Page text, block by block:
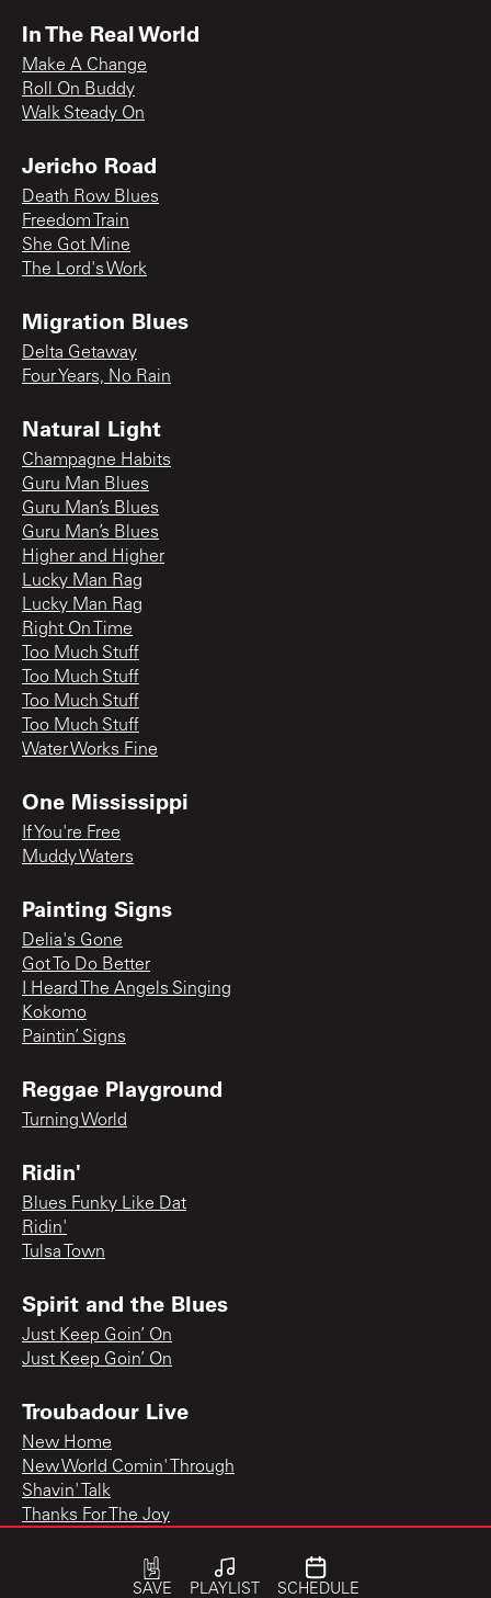
In The Real World
Make A Change
Roll On Buddy
Walk Steady On
Jericho Road
Death Row Blues
Freedom Train
She Got Mine
The Lord's Work
Migration Blues
Delta Getaway
Four Years, No Rain
Natural Light
Champagne Habits
Guru Man Blues
Guru Man’s Blues
Guru Man’s Blues
Higher and Higher
Lucky Man Rag
Lucky Man Rag
Right On Time
Too Much Stuff
Too Much Stuff
Too Much Stuff
Too Much Stuff
Water Works Fine
One Mississippi
If You're Free
Muddy Waters
Painting Signs
Delia's Gone
Got To Do Better
I Heard The Angels Singing
Kokomo
Paintin’ Signs
Reggae Playground
Turning World
Ridin'
Blues Funky Like Dat
Ridin'
Tulsa Town
Spirit and the Blues
Just Keep Goin’ On
Just Keep Goin’ On
Troubadour Live
New Home
New World Comin' Through
Shavin' Talk
Thanks For The Joy
SAVE PLAYLIST SCHEDULE